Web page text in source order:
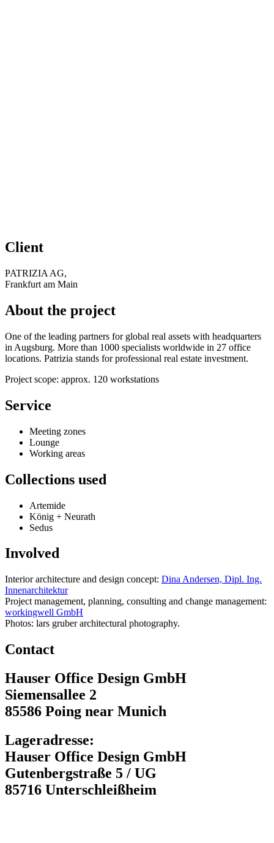
Client
PATRIZIA AG,
Frankfurt am Main
About the project
One of the leading partners for global real assets with headquarters
in Augsburg. More than 1000 specialists worldwide in 27 office
locations. Patrizia stands for professional real estate investment.
Project scope: approx. 120 workstations
Service
Meeting zones
Lounge
Working areas
Collections used
Artemide
König + Neurath
Sedus
Involved
Interior architecture and design concept: Dina Andersen, Dipl. Ing.
Innenarchitektur
Project management, planning, consulting and change management:
workingwell GmbH
Photos: lars gruber architectural photography.
Contact
Hauser Office Design GmbH
Siemensallee 2
85586 Poing near Munich
Lageradresse:
Hauser Office Design GmbH
Gutenbergstraße 5 / UG
85716 Unterschleißheim